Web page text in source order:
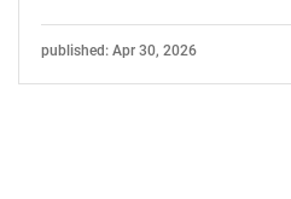
published: Apr 30, 2026